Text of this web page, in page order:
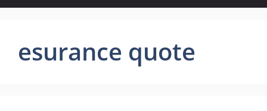
esurance quote